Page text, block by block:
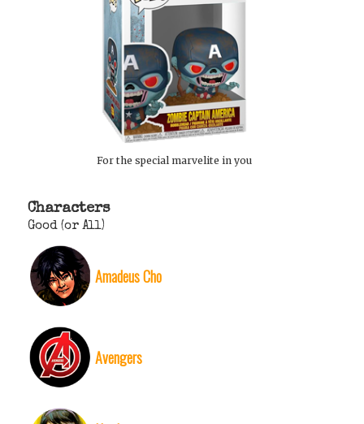
For the special marvelite in you
Characters
Good (or All)
Amadeus Cho
Avengers